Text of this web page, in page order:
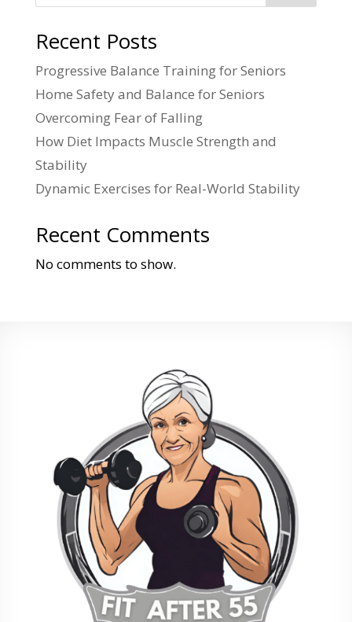
Recent Posts
Progressive Balance Training for Seniors
Home Safety and Balance for Seniors
Overcoming Fear of Falling
How Diet Impacts Muscle Strength and
Stability
Dynamic Exercises for Real-World Stability
Recent Comments
No comments to show.